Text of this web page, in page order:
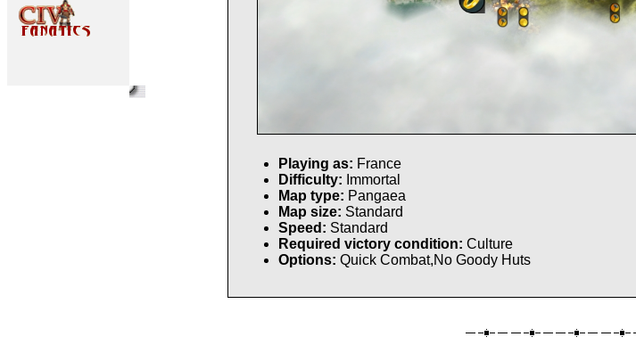
Playing as: France
Difficulty: Immortal
Map type: Pangaea
Map size: Standard
Speed: Standard
Required victory condition: Culture
Options: Quick Combat,No Goody Huts